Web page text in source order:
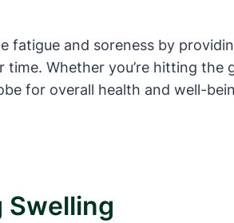
fatigue and soreness by
Whether you’re hitting
for overall health and well-
Swelling